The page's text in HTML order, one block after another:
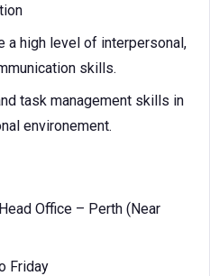
a high level of interpersonal,
skills.
task management skills in
environement.
Office – Perth (Near
Friday